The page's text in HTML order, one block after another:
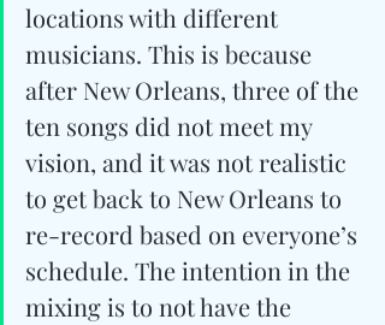
locations with different
musicians. This is because
after New Orleans, three of the
ten songs did not meet my
vision, and it was not realistic
to get back to New Orleans to
re-record based on everyone’s
schedule. The intention in the
mixing is to not have the